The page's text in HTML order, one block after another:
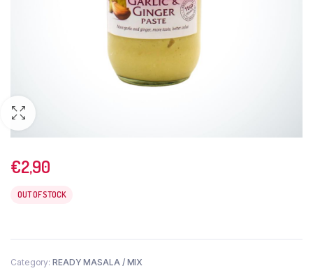
€2,90
OUT OF STOCK
Category: READY MASALA / MIX